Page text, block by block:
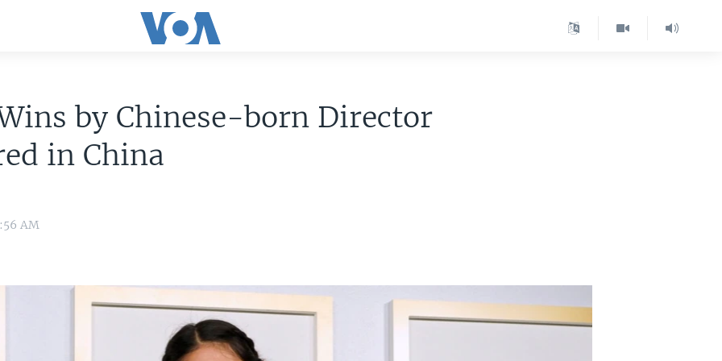
by Chinese-born Director
in China
AM